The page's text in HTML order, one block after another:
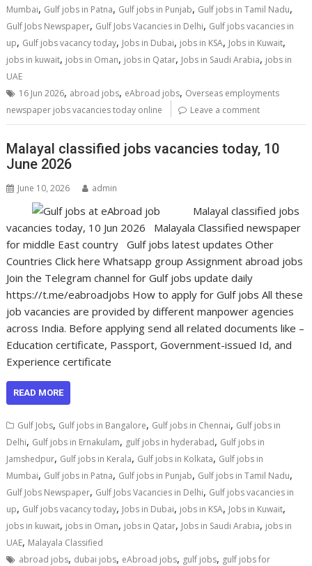
Mumbai, Gulf jobs in Patna, Gulf jobs in Punjab, Gulf jobs in Tamil Nadu,
Gulf Jobs Newspaper, Gulf Jobs Vacancies in Delhi, Gulf jobs vacancies in
up, Gulf jobs vacancy today, Jobs in Dubai, jobs in KSA, Jobs in Kuwait,
jobs in kuwait, jobs in Oman, jobs in Qatar, Jobs in Saudi Arabia, jobs in
UAE
16 Jun 2026, abroad jobs, eAbroad jobs, Overseas employments
newspaper jobs vacancies today online
Leave a comment
Malayal classified jobs vacancies today, 10
June 2026
June 10, 2026 admin
Malayal classified jobs
vacancies today, 10 Jun 2026 Malayala Classified newspaper
for middle East country Gulf jobs latest updates Other
Countries Click here Whatsapp group Assignment abroad jobs
Join the Telegram channel for Gulf jobs update daily
https://t.me/eabroadjobs How to apply for Gulf jobs All these
job vacancies are provided by different manpower agencies
across India. Before applying send all related documents like –
Education certificate, Passport, Government-issued Id, and
Experience certificate
READ MORE
Gulf Jobs, Gulf jobs in Bangalore, Gulf jobs in Chennai, Gulf jobs in
Delhi, Gulf jobs in Ernakulam, gulf jobs in hyderabad, Gulf jobs in
Jamshedpur, Gulf jobs in Kerala, Gulf jobs in Kolkata, Gulf jobs in
Mumbai, Gulf jobs in Patna, Gulf jobs in Punjab, Gulf jobs in Tamil Nadu,
Gulf Jobs Newspaper, Gulf Jobs Vacancies in Delhi, Gulf jobs vacancies in
up, Gulf jobs vacancy today, Jobs in Dubai, jobs in KSA, Jobs in Kuwait,
jobs in kuwait, jobs in Oman, jobs in Qatar, Jobs in Saudi Arabia, jobs in
UAE, Malayala Classified
abroad jobs, dubai jobs, eAbroad jobs, gulf jobs, gulf jobs for